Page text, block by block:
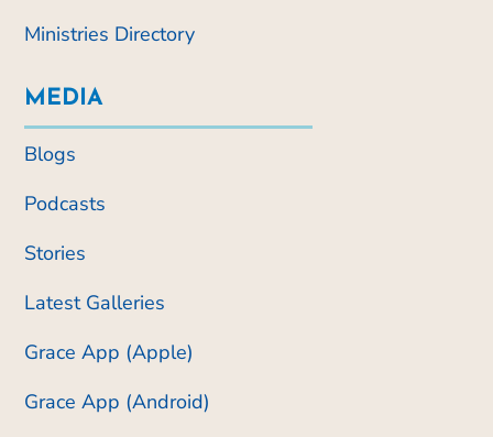
Ministries Directory
MEDIA
Blogs
Podcasts
Stories
Latest Galleries
Grace App (Apple)
Grace App (Android)